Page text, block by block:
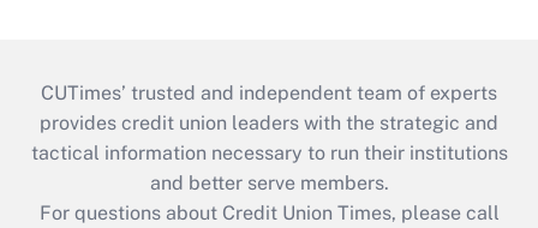
CUTimes’ trusted and independent team of experts
provides credit union leaders with the strategic and
tactical information necessary to run their institutions
and better serve members.
For questions about Credit Union Times, please call